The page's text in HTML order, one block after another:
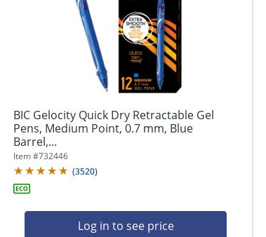
BIC Gelocity Quick Dry Retractable Gel
Pens, Medium Point, 0.7 mm, Blue
Barrel,...
Item #732446
(3520)
Log in to see price